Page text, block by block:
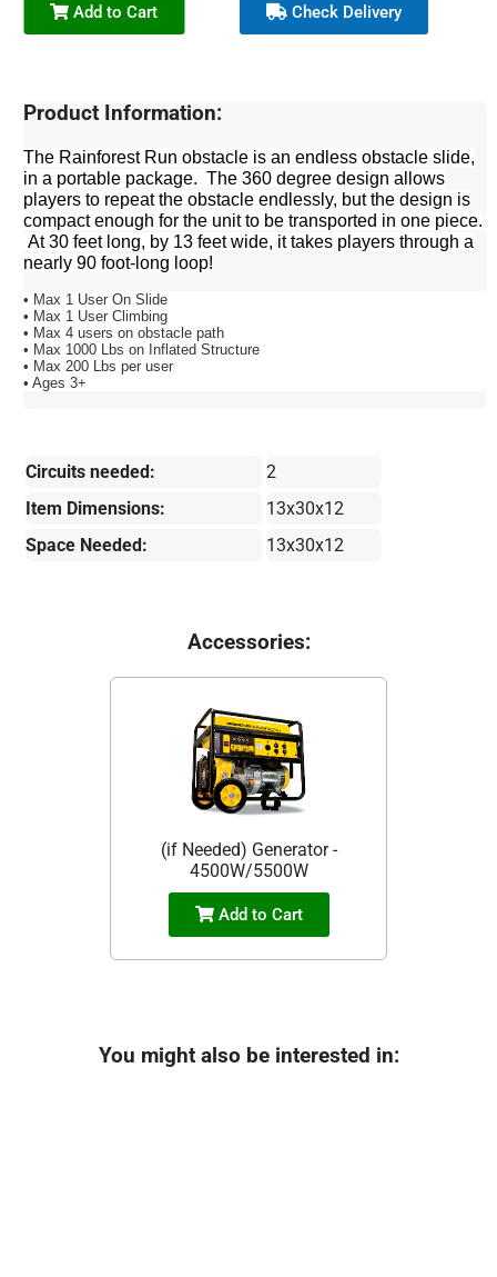
Add to Cart Check Delivery
Product Information:
The Rainforest Run obstacle is an endless obstacle slide,
in a portable package. The 360 degree design allows
players to repeat the obstacle endlessly, but the design is
compact enough for the unit to be transported in one piece.
At 30 feet long, by 13 feet wide, it takes players through a
nearly 90 foot-long loop!
• Max 1 User On Slide
• Max 1 User Climbing
• Max 4 users on obstacle path
• Max 1000 Lbs on Inflated Structure
• Max 200 Lbs per user
• Ages 3+
Circuits needed:
2
Item Dimensions:
13x30x12
Space Needed:
13x30x12
Accessories:
(if Needed) Generator -
4500W/5500W
Add to Cart
You might also be interested in: